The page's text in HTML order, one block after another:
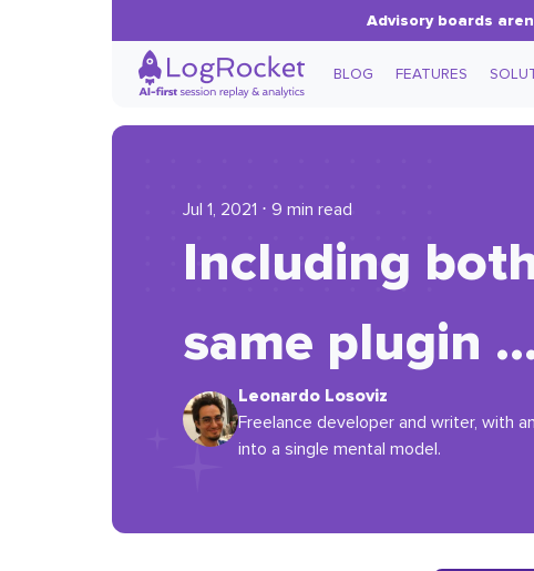
Advisory boards
BLOG FEATURES
Jul 1, 2021 ⋅ 9 min read
Including
same plugin
Leonardo Losoviz
Freelance developer and writer, with
into a single mental model.